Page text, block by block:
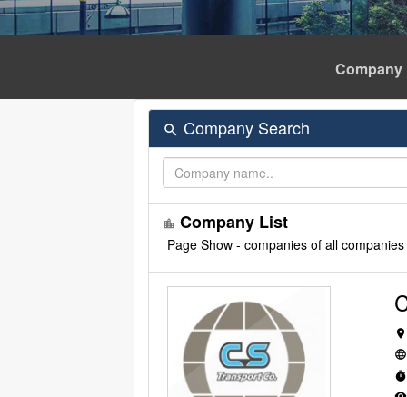
Company
search Company Search
location_city Company List
Page Show - companies of all companies
location_on
language
timer